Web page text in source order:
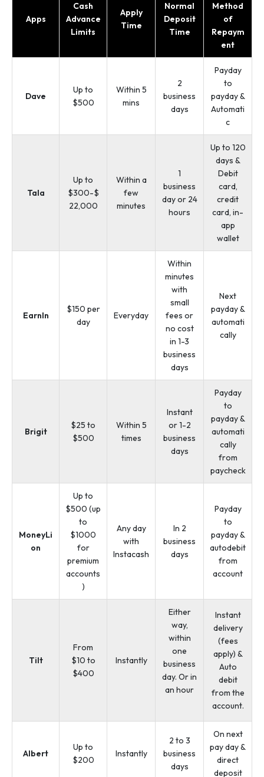
Apps
Cash
Advance
Limits
Apply
Time
Normal
Deposit
Time
Method
of
Repaym
ent
Dave
Up to
$500
Within 5
mins
2
business
days
Payday
to
payday &
Automati
c
Tala
Up to
$300-$
22,000
Within a
few
minutes
1
business
day or 24
hours
Up to 120
days &
Debit
card,
credit
card, in-
app
wallet
EarnIn
$150 per
day
Everyday
Within
minutes
with
small
fees or
no cost
in 1-3
business
days
Next
payday &
automati
cally
Brigit
$25 to
$500
Within 5
times
Instant
or 1-2
business
days
Payday
to
payday &
automati
cally
from
paycheck
MoneyLi
on
Up to
$500 (up
to
$1000
for
premium
accounts
)
Any day
with
Instacash
In 2
business
days
Payday
to
payday &
autodebit
from
account
Tilt
From
$10 to
$400
Instantly
Either
way,
within
one
business
day. Or in
an hour
Instant
delivery
(fees
apply) &
Auto
debit
from the
account.
Albert
Up to
$200
Instantly
2 to 3
business
days
On next
pay day &
direct
deposit